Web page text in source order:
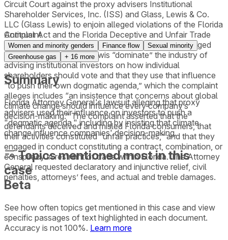
Circuit Court against the proxy advisers Institutional
Shareholder Services, Inc. (ISS) and Glass, Lewis & Co.
LLC (Glass Lewis) to enjoin alleged violations of the Florida
Antitrust Act and the Florida Deceptive and Unfair Trade
Practices Act. The Attorney General’s complaint alleged
that the ISS and Glass Lewis “dominate” the industry of
advising institutional investors on how individual
shareholders should vote and that they use that influence
“to push their own dogmatic agenda,” which the complaint
alleges includes “an insistence that concerns about global
climate change should influence every company’s
decision-making.” The complaint asserted that the
defendants deceived and misled Florida consumers, that
their activities constituted “unfair practices,” and that they
engaged in conduct constituting a contract, combination, or
conspiracy in restraint of trade within Florida. The Attorney
General requested declaratory and injunctive relief, civil
penalties, attorneys’ fees, and actual and treble damages.
Complaint
Women and minority genders Finance flow
Sexual minority
Greenhouse gas
+ 16 more
Summary
Florida Attorney General's lawsuit alleging that proxy
advisers used their influence on investors to push a
"dogmatic agenda," including by insisting that climate
change influence companies' decision-making.
Topics mentioned most in this
case
Beta
See how often topics get mentioned in this case and view
specific passages of text highlighted in each document.
Accuracy is not 100%. Learn more